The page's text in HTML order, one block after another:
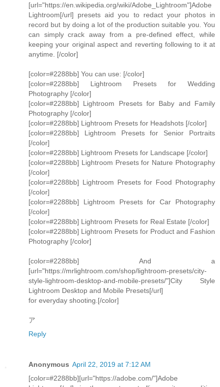
[url="https://en.wikipedia.org/wiki/Adobe_Lightroom"]Adobe
Lightroom[/url] presets aid you to redact your photos in
record but by doing a lot of the production suitable you. You
can simply crack away from a pre-defined effect, while
keeping your original aspect and reverting following to it at
anytime. [/color]
[color=#2288bb] You can use: [/color]
[color=#2288bb] Lightroom Presets for Wedding
Photography [/color]
[color=#2288bb] Lightroom Presets for Baby and Family
Photography [/color]
[color=#2288bb] Lightroom Presets for Headshots [/color]
[color=#2288bb] Lightroom Presets for Senior Portraits
[/color]
[color=#2288bb] Lightroom Presets for Landscape [/color]
[color=#2288bb] Lightroom Presets for Nature Photography
[/color]
[color=#2288bb] Lightroom Presets for Food Photography
[/color]
[color=#2288bb] Lightroom Presets for Car Photography
[/color]
[color=#2288bb] Lightroom Presets for Real Estate [/color]
[color=#2288bb] Lightroom Presets for Product and Fashion
Photography [/color]
[color=#2288bb] And a
[url="https://mrlightroom.com/shop/lightroom-presets/city-
style-lightroom-desktop-and-mobile-presets/"]City Style
Lightroom Desktop and Mobile Presets[/url]
for everyday shooting.[/color]
ア
Reply
Anonymous April 22, 2019 at 7:12 AM
[color=#2288bb][url="https://adobe.com/"]Adobe